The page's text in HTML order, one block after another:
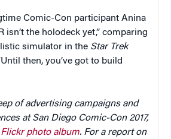
Comic-Con participant Anina
isn’t the holodeck yet,” comparing
simulator in the Star Trek
then, you’ve got to build
of advertising campaigns and
at San Diego Comic-Con 2017,
Flickr photo album. For a report on